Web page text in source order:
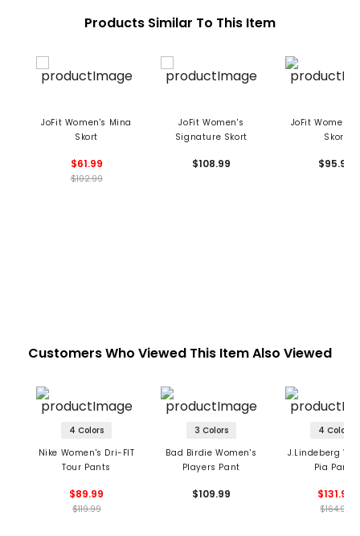
Products Similar To This Item
JoFit Women's Mina
Skort
$61.99
$102.99
JoFit Women's
Signature Skort
$108.99
JoFit Women's
Skort
$95.99
Customers Who Viewed This Item Also Viewed
4 Colors
Nike Women's Dri-FIT
Tour Pants
$89.99
$119.99
3 Colors
Bad Birdie Women's
Players Pant
$109.99
4 Colors
J.Lindeberg
Pia Pants
$131.99
$164.99